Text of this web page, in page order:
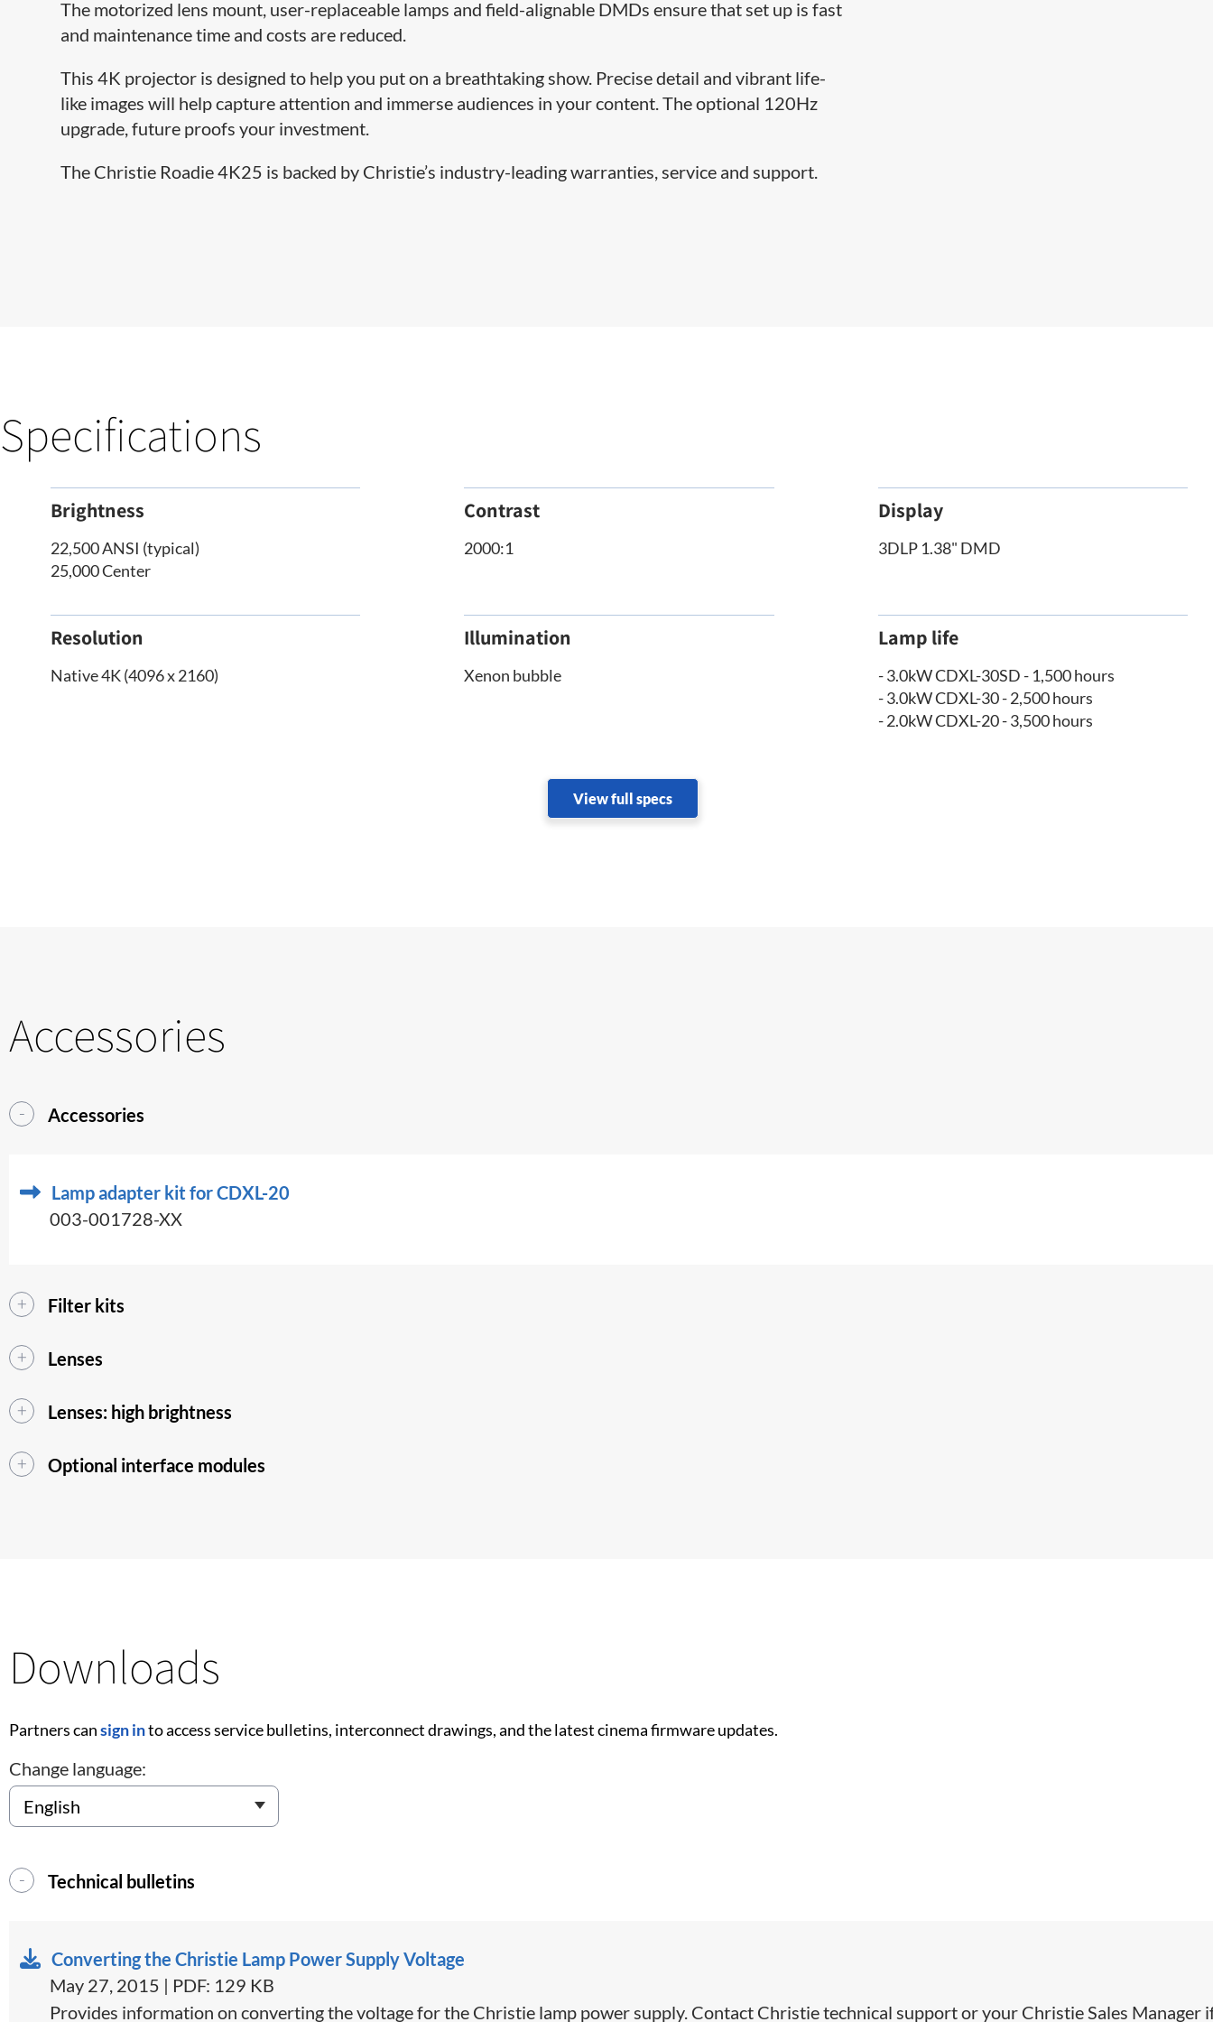
The motorized lens mount, user-replaceable lamps and field-alignable DMDs ensure that set up is fast
and maintenance time and costs are reduced.
This 4K projector is designed to help you put on a breathtaking show. Precise detail and vibrant life-
like images will help capture attention and immerse audiences in your content. The optional 120Hz
upgrade, future proofs your investment.
The Christie Roadie 4K25 is backed by Christie’s industry-leading warranties, service and support.​
Specifications
Brightness
22,500 ANSI (typical)
25,000 Center
Contrast
2000:1
Display
3DLP 1.38" DMD
Resolution
Native 4K (4096 x 2160)
Illumination
Xenon bubble
Lamp life
- 3.0kW CDXL-30SD - 1,500 hours
- 3.0kW CDXL-30 - 2,500 hours
- 2.0kW CDXL-20 - 3,500 hours
View full specs
Accessories
Accessories
Lamp adapter kit for CDXL-20
003-001728-XX
Filter kits
Lenses
Lenses: high brightness
Optional interface modules
Downloads
Partners cansign into access service bulletins, interconnect drawings, and the latest cinema firmware updates.
Change language:
Technical bulletins
Converting the Christie Lamp Power Supply Voltage
May 27, 2015 | PDF: 129 KB
​Provides information on converting the voltage for the Christie lamp power supply. Contact Christie technical support or your Christie Sales Manager